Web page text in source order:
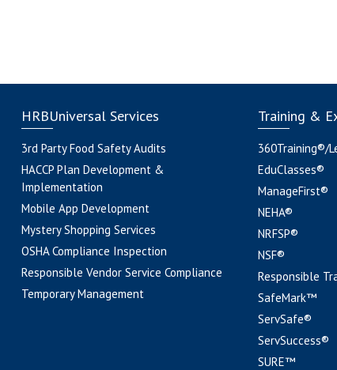
HRBUniversal Services
3rd Party Food Safety Audits
HACCP Plan Development &
Implementation
Mobile App Development
Mystery Shopping Services
OSHA Compliance Inspection
Responsible Vendor Service Compliance
Temporary Management
Training &
360Training®/
EduClasses®
ManageFirst®
NEHA®
NRFSP®
NSF®
Responsible
SafeMark™
ServSafe®
ServSuccess®
SURE™